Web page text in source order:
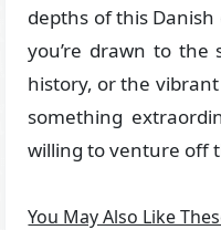
depths of this
you’re drawn to the
history, or the
something
willing to venture off
You May Also Like